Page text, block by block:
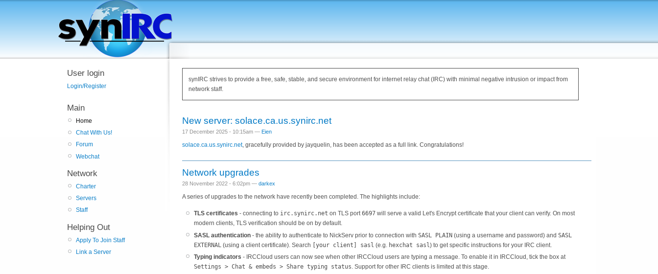
User login
Login/Register
Main
Home
Chat With Us!
Forum
Webchat
Network
Charter
Servers
Staff
Helping Out
Apply To Join Staff
Link a Server
synIRC strives to provide a free, safe, stable, and secure environment for internet relay chat (IRC) with minimal negative intrusion or impact from
network staff.
New server: solace.ca.us.synirc.net
17 December 2025 - 10:15am — Eien
solace.ca.us.synirc.net, gracefully provided by jayquelin, has been accepted as a full link. Congratulations!
Network upgrades
28 November 2022 - 6:02pm — darkex
A series of upgrades to the network have recently been completed. The highlights include:
TLS certificates - connecting to irc.synirc.net on TLS port6697 will serve a valid Let's Encrypt certificate that your client can verify. On most
modern clients, TLS verification should be on by default.
SASL authentication - the ability to authenticate to NickServ prior to connection with SASL PLAIN (using a username and password) and SASL
EXTERNAL (using a client certificate). Search [your client] sasl (e.g. hexchat sasl ) to get specific instructions for your IRC client.
Typing indicators - IRCCloud users can now see when other IRCCloud users are typing a message. To enable it in IRCCloud, tick the box at
Settings > Chat & embeds > Share typing status . Support for other IRC clients is limited at this stage.